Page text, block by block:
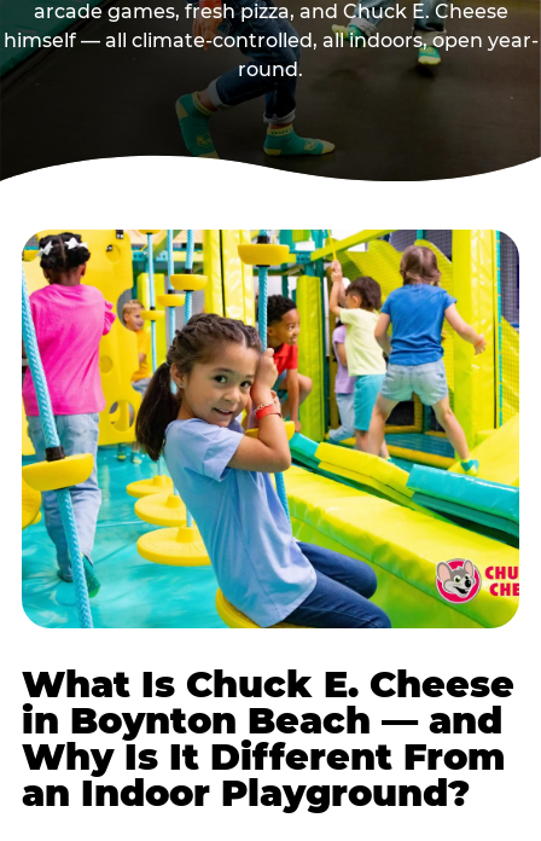
arcade games, fresh pizza, and Chuck E. Cheese
himself — all climate-controlled, all indoors, open year-
round.
What Is Chuck E. Cheese
in Boynton Beach — and
Why Is It Different From
an Indoor Playground?